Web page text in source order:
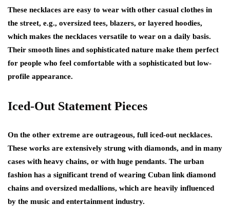
These necklaces are easy to wear with other casual clothes in
the street, e.g., oversized tees, blazers, or layered hoodies,
which makes the necklaces versatile to wear on a daily basis.
Their smooth lines and sophisticated nature make them perfect
for people who feel comfortable with a sophisticated but low-
profile appearance.
Iced-Out Statement Pieces
On the other extreme are outrageous, full iced-out necklaces.
These works are extensively strung with diamonds, and in many
cases with heavy chains, or with huge pendants. The urban
fashion has a significant trend of wearing Cuban link diamond
chains and oversized medallions, which are heavily influenced
by the music and entertainment industry.